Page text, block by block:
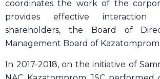
coordinates the work of the
provides effective interaction
shareholders, the Board of
Management Board of Kazatomprom.
In 2017-2018, on the initiative of